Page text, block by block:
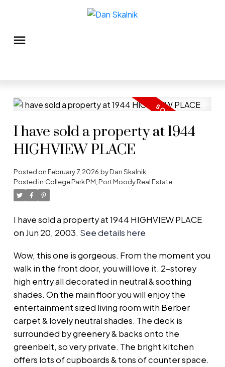
I have sold a property at 1944
HIGHVIEW PLACE
Posted onFebruary 7, 2026 byDan Skalnik
Posted in College Park PM, Port Moody Real Estate
I have sold a property at 1944 HIGHVIEW PLACE
on Jun 20, 2003. See details here
Wow, this one is gorgeous. From the moment you
walk in the front door, you will love it. 2-storey
high entry all decorated in neutral & soothing
shades. On the main floor you will enjoy the
entertainment sized living room with Berber
carpet & lovely neutral shades. The deck is
surrounded by greenery & backs onto the
greenbelt, so very private. The bright kitchen
offers lots of cupboards & tons of counter space.